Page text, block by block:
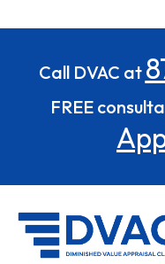
Call DVAC at
FREE